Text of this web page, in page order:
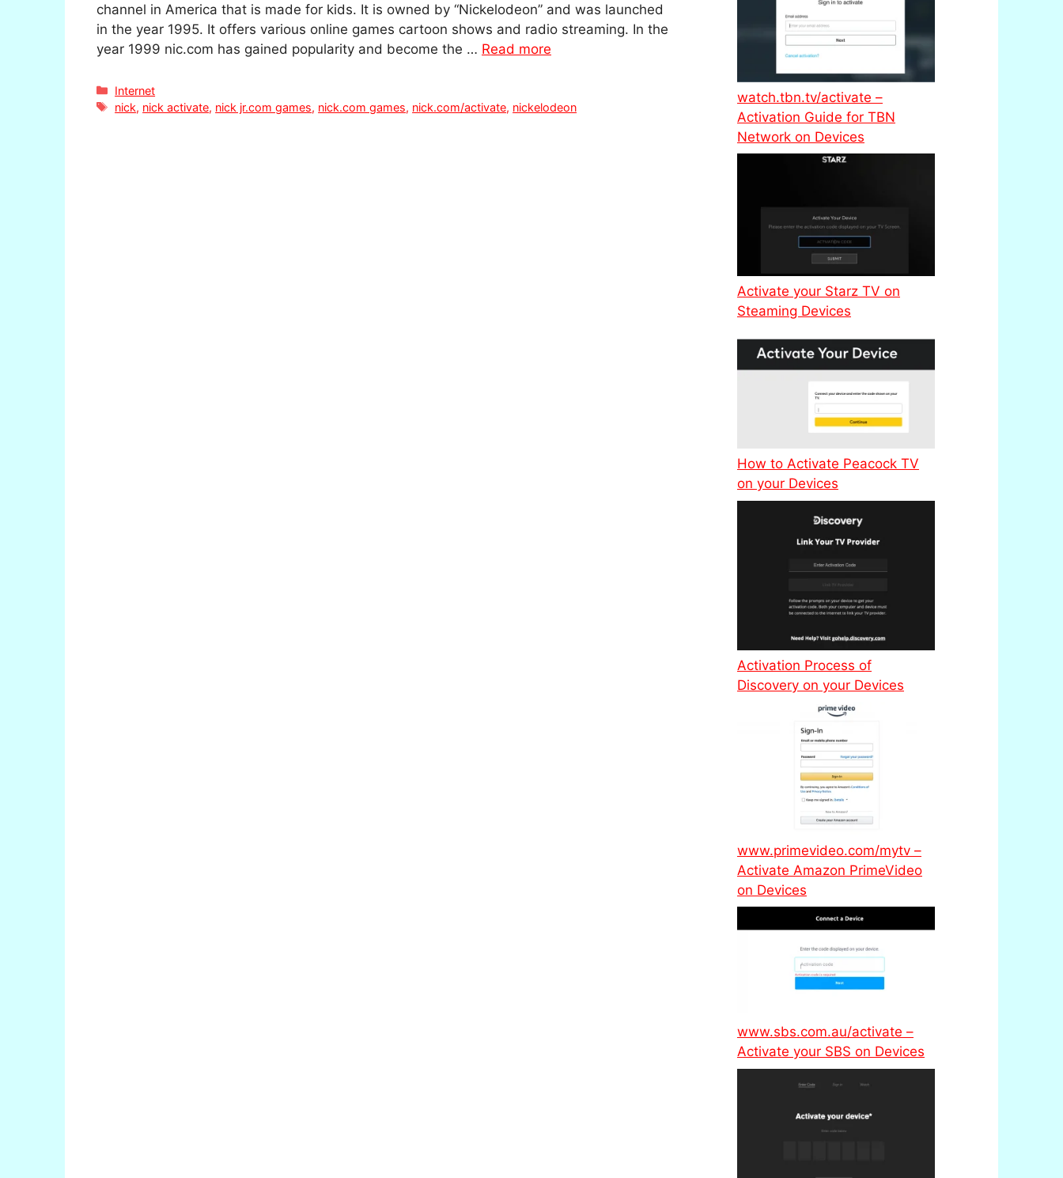
channel in America that is made for kids. It is owned by “Nickelodeon” and was launched
in the year 1995. It offers various online games cartoon shows and radio streaming. In the
year 1999 nic.com has gained popularity and become the … Read more
Categories
Internet
Tags
nick, nick activate, nick jr.com games, nick.com games, nick.com/activate, nickelodeon
watch.tbn.tv/activate –
Activation Guide for TBN
Network on Devices
Activate your Starz TV on
Steaming Devices
How to Activate Peacock TV
on your Devices
Activation Process of
Discovery on your Devices
www.primevideo.com/mytv –
Activate Amazon PrimeVideo
on Devices
www.sbs.com.au/activate –
Activate your SBS on Devices